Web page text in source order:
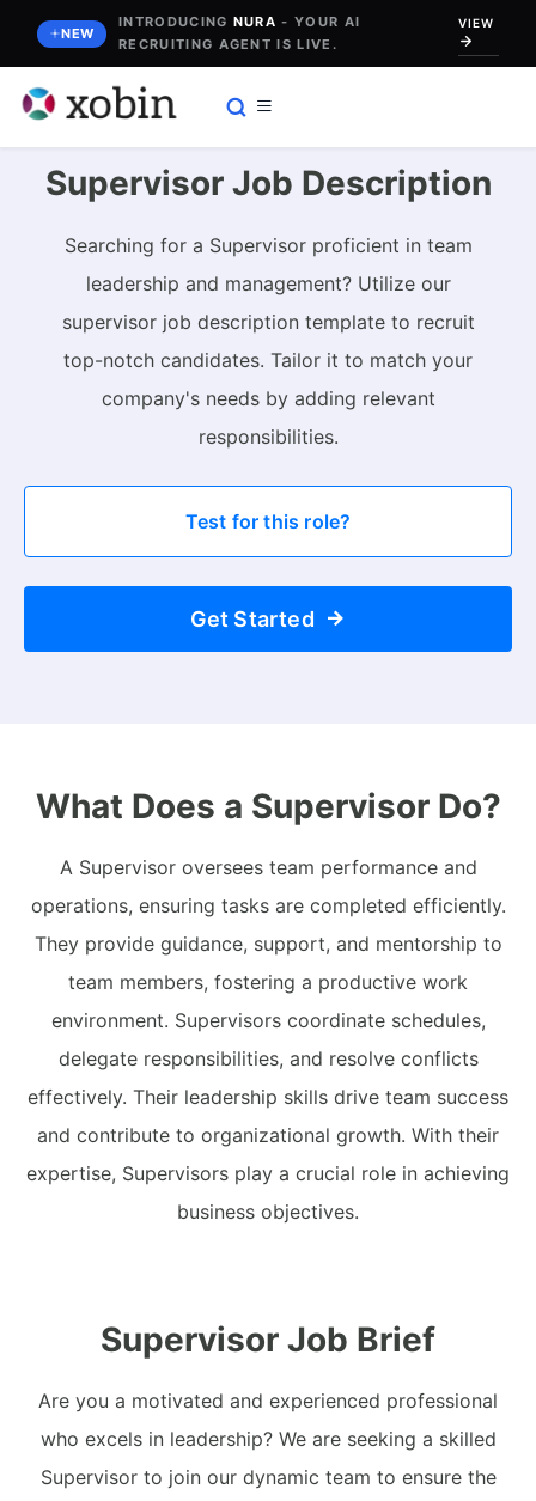
content
NEW
INTRODUCING NURA - YOUR AI
RECRUITING AGENT IS LIVE.
VIEW
Supervisor Job Description
Searching for a Supervisor proficient in team
leadership and management? Utilize our
supervisor job description template to recruit
top-notch candidates. Tailor it to match your
company's needs by adding relevant
responsibilities.
Test for this role?
Get Started
What Does a Supervisor Do?
A Supervisor oversees team performance and
operations, ensuring tasks are completed efficiently.
They provide guidance, support, and mentorship to
team members, fostering a productive work
environment. Supervisors coordinate schedules,
delegate responsibilities, and resolve conflicts
effectively. Their leadership skills drive team success
and contribute to organizational growth. With their
expertise, Supervisors play a crucial role in achieving
business objectives.
Supervisor Job Brief
Are you a motivated and experienced professional
who excels in leadership? We are seeking a skilled
Supervisor to join our dynamic team to ensure the